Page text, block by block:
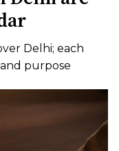
Delhi; each
purpose